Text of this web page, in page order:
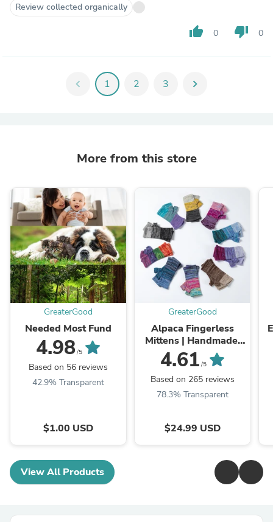
Review collected organically
thumb_up 0 thumb_down 0
chevron_left 1 2 3 chevron_right
More from this store
GreaterGood
Needed Most Fund
4.98/5
Based on 56 reviews
42.9% Transparent
$1.00 USD
GreaterGood
Alpaca Fingerless
Mittens | Handmade,
Fair Trade, 100%
Alpaca Fiber
4.61 /5
Based on 265 reviews
78.3% Transparent
$24.99 USD
View All Products